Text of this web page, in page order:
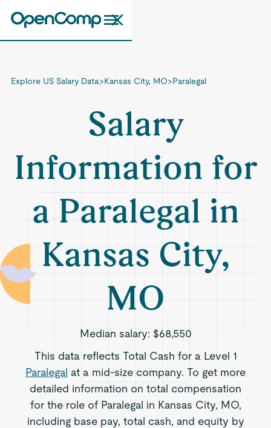
Explore US Salary Data>Kansas City, MO>Paralegal
Salary
Information for
a Paralegal in
Kansas City,
MO
Median salary: $68,550
This data reflects Total Cash for a Level 1
Paralegal at a mid-size company. To get more
detailed information on total compensation
for the role of Paralegal in Kansas City, MO,
including base pay, total cash, and equity by